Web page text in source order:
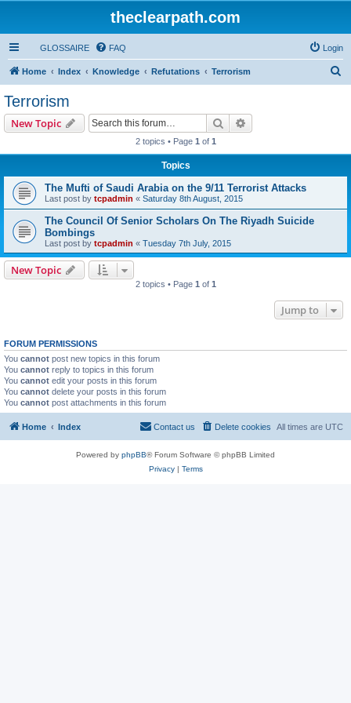
theclearpath.com
GLOSSAIRE FAQ Login
Home Index Knowledge Refutations Terrorism
Terrorism
New Topic Search
2 topics • Page 1 of 1
Topics
The Mufti of Saudi Arabia on the 9/11 Terrorist Attacks
Last post by tcpadmin « Saturday 8th August, 2015
The Council Of Senior Scholars On The Riyadh Suicide
Bombings
Last post by tcpadmin « Tuesday 7th July, 2015
New Topic
2 topics • Page 1 of 1
Jump to
FORUM PERMISSIONS
You cannot post new topics in this forum
You cannot reply to topics in this forum
You cannot edit your posts in this forum
You cannot delete your posts in this forum
You cannot post attachments in this forum
Home Index All times are UTC
Delete cookies
Contact us
Powered by phpBB® Forum Software © phpBB Limited
Privacy| Terms